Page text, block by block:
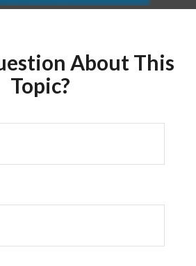
About This
Topic?